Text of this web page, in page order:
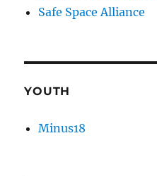
Safe Space Alliance
YOUTH
Minus18